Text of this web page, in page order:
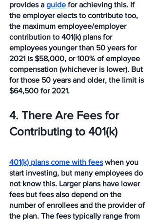
provides a guide for achieving this. If
the employer elects to contribute too,
the maximum employee/employer
contribution to 401(k) plans for
employees younger than 50 years for
2021 is $58,000, or 100% of employee
compensation (whichever is lower). But
for those 50 years and older, the limit is
$64,500 for 2021.
4. There Are Fees for
Contributing to 401(k)
401(k) plans come with fees when you
start investing, but many employees do
not know this. Larger plans have lower
fees but fees also depend on the
number of enrollees and the provider of
the plan. The fees typically range from